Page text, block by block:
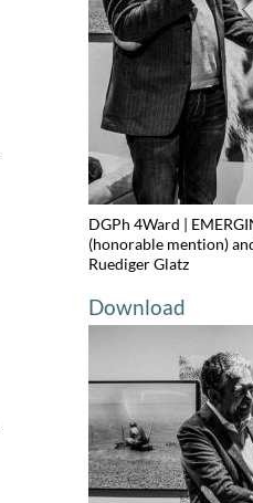
DGPh 4Ward |
(honorable mention)
Ruediger Glatz
Download